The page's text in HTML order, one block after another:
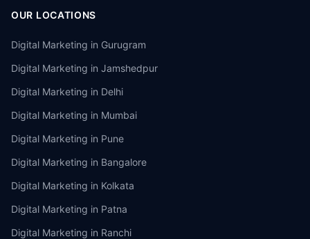
OUR LOCATIONS
Digital Marketing in Gurugram
Digital Marketing in Jamshedpur
Digital Marketing in Delhi
Digital Marketing in Mumbai
Digital Marketing in Pune
Digital Marketing in Bangalore
Digital Marketing in Kolkata
Digital Marketing in Patna
Digital Marketing in Ranchi